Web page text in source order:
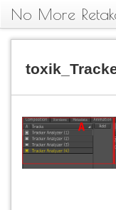
No More